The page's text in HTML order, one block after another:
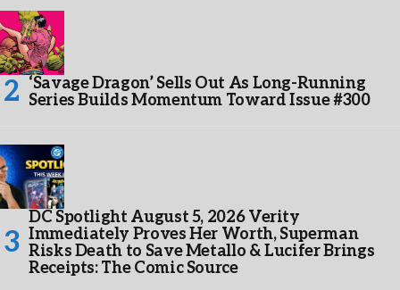
‘Savage Dragon’ Sells Out As Long-Running
Series Builds Momentum Toward Issue #300
DC Spotlight August 5, 2026 Verity
Immediately Proves Her Worth, Superman
Risks Death to Save Metallo & Lucifer Brings
Receipts: The Comic Source